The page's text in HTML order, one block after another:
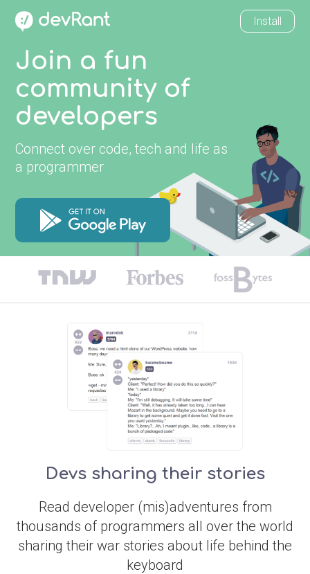
Install
Join a fun
community of
developers
Connect over code, tech and life as
a programmer
Devs sharing their stories
Read developer (mis)adventures from
thousands of programmers all over the world
sharing their war stories about life behind the
keyboard